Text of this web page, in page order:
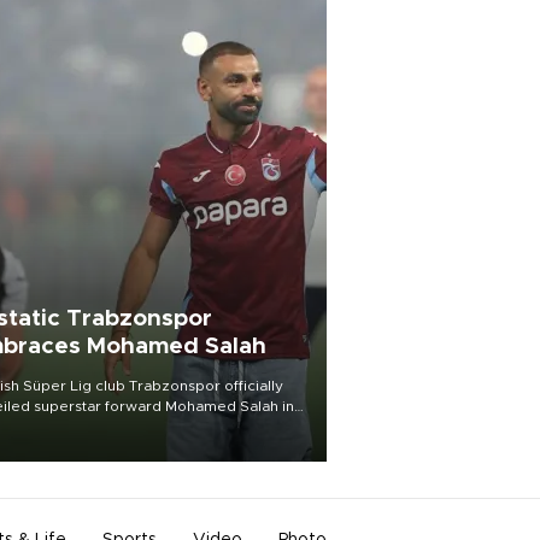
Trabzonspor
Mohamed Salah
Süper Lig club Trabzonspor officially
superstar forward Mohamed Salah in
of a roaring crowd at Papara Park on Aug.